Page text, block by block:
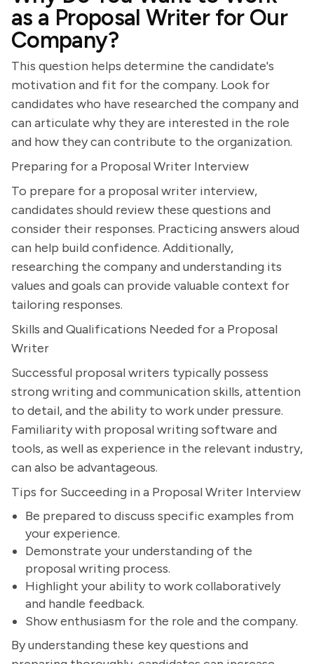
as a Proposal Writer for Our
Company?
This question helps determine the candidate's
motivation and fit for the company. Look for
candidates who have researched the company and
can articulate why they are interested in the role
and how they can contribute to the organization.
Preparing for a Proposal Writer Interview
To prepare for a proposal writer interview,
candidates should review these questions and
consider their responses. Practicing answers aloud
can help build confidence. Additionally,
researching the company and understanding its
values and goals can provide valuable context for
tailoring responses.
Skills and Qualifications Needed for a Proposal
Writer
Successful proposal writers typically possess
strong writing and communication skills, attention
to detail, and the ability to work under pressure.
Familiarity with proposal writing software and
tools, as well as experience in the relevant industry,
can also be advantageous.
Tips for Succeeding in a Proposal Writer Interview
Be prepared to discuss specific examples from
your experience.
Demonstrate your understanding of the
proposal writing process.
Highlight your ability to work collaboratively
and handle feedback.
Show enthusiasm for the role and the company.
By understanding these key questions and